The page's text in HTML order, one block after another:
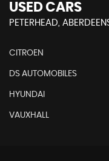
USED CARS
PETERHEAD,
CITROEN
DS AUTOMOBILES
HYUNDAI
VAUXHALL